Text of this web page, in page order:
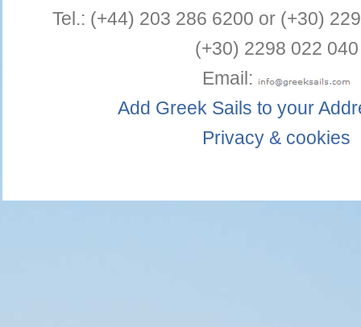
Tel.: (+44) 203 286 6200 or (+30)
(+30) 2298 022 040
Email:
Add Greek Sails to your
Privacy & cookies